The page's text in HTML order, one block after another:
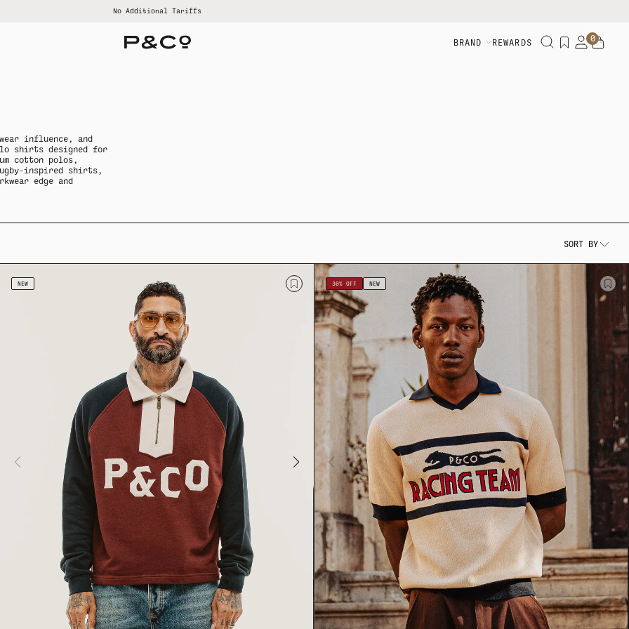
No Additional Tariffs
Free US shipping on orders over $120
Earn rewards with our Loyalty Dept.
BRAND REWARDS 0
SHIRTING FLATTERING BOTTOMS SUMMER-READY HEADWEAR BANDANAS
SHIRTING FLATTERING BOTTOMS SUMMER-READY HEADWEAR BANDANAS
influence, and
shirts designed for
cotton polos,
inspired shirts,
edge and
SORT BY
NEW NEW
30% OFF